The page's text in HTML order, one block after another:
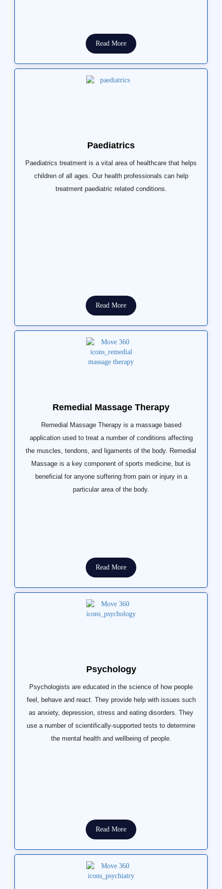
Read More
Paediatrics
Paediatrics treatment is a vital area of healthcare that helps
children of all ages. Our health professionals can help
treatment paediatric related conditions.
Read More
Remedial Massage Therapy
Remedial Massage Therapy is a massage based
application used to treat a number of conditions affecting
the muscles, tendons, and ligaments of the body. Remedial
Massage is a key component of sports medicine, but is
beneficial for anyone suffering from pain or injury in a
particular area of the body.
Read More
Psychology
Psychologists are educated in the science of how people
feel, behave and react. They provide help with issues such
as anxiety, depression, stress and eating disorders. They
use a number of scientifically-supported tests to determine
the mental health and wellbeing of people.
Read More